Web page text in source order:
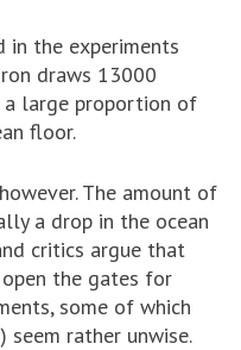
in the experiments
draws 13000
large proportion of
floor.
The amount of
a drop in the ocean
critics argue that
the gates for
some of which
seem rather unwise.